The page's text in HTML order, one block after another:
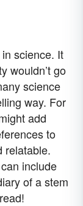
science. It
wouldn’t go
science
way. For
add
to
relatable.
can include
of a stem